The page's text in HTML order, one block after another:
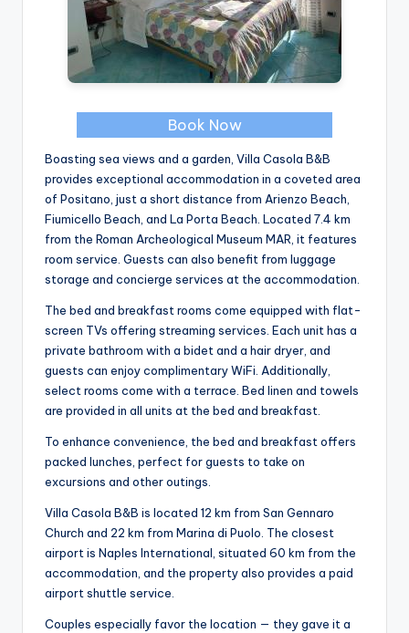
Book Now
Boasting sea views and a garden, Villa Casola B&B
provides exceptional accommodation in a coveted area
of Positano, just a short distance from Arienzo Beach,
Fiumicello Beach, and La Porta Beach. Located 7.4 km
from the Roman Archeological Museum MAR, it features
room service. Guests can also benefit from luggage
storage and concierge services at the accommodation.
The bed and breakfast rooms come equipped with flat-
screen TVs offering streaming services. Each unit has a
private bathroom with a bidet and a hair dryer, and
guests can enjoy complimentary WiFi. Additionally,
select rooms come with a terrace. Bed linen and towels
are provided in all units at the bed and breakfast.
To enhance convenience, the bed and breakfast offers
packed lunches, perfect for guests to take on
excursions and other outings.
Villa Casola B&B is located 12 km from San Gennaro
Church and 22 km from Marina di Puolo. The closest
airport is Naples International, situated 60 km from the
accommodation, and the property also provides a paid
airport shuttle service.
Couples especially favor the location — they gave it a